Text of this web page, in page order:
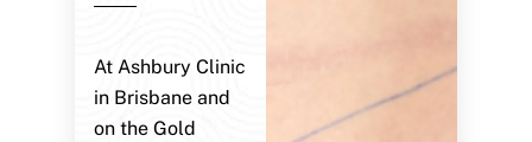
At Ashbury Clinic
in Brisbane and
on the Gold